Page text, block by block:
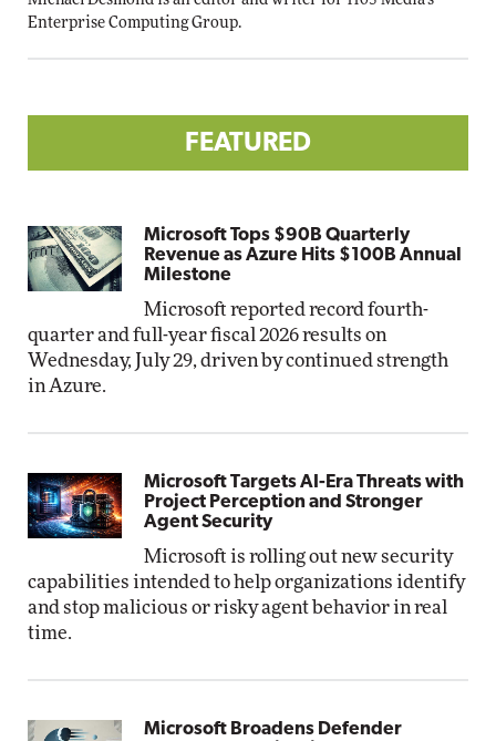
Enterprise Computing Group.
FEATURED
Microsoft Tops $90B Quarterly
Revenue as Azure Hits $100B Annual
Milestone
Microsoft reported record fourth-
quarter and full-year fiscal 2026 results on
Wednesday, July 29, driven by continued strength
in Azure.
Microsoft Targets AI-Era Threats with
Project Perception and Stronger
Agent Security
Microsoft is rolling out new security
capabilities intended to help organizations identify
and stop malicious or risky agent behavior in real
time.
Microsoft Broadens Defender